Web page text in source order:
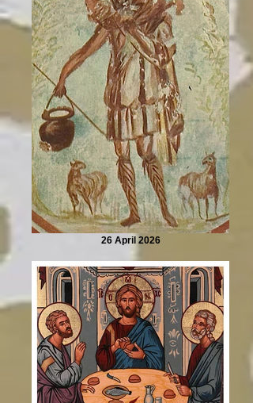
26 April 2026